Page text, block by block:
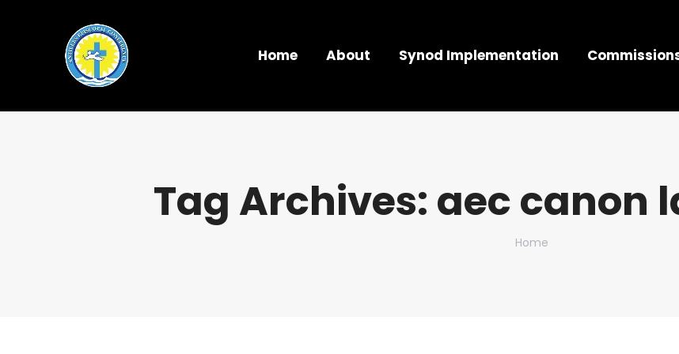
Home About Synod Implementation
Tag Archives: aec canon
You are here:
Home